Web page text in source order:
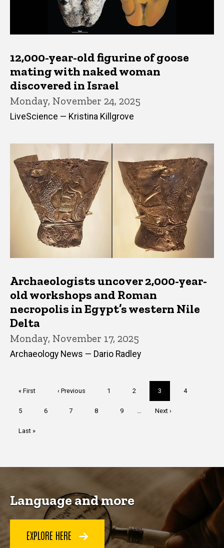
12,000-year-old figurine of goose
mating with naked woman
discovered in Israel
Monday, November 24, 2025
LiveScience — Kristina Killgrove
Archaeologists uncover 2,000-year-
old workshops and Roman
necropolis in Egypt’s western Nile
Delta
Monday, November 17, 2025
Archaeology News — Dario Radley
First
« First
Previous
‹ Previous Page
1 Page
2
Current
page
3 Page
4
Page
5 Page
6 Page
7 Page
8 Page
9
Next
Next ›
Last
Last »
Language and more
EXPLORE HERE